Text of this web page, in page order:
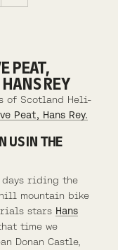
PEAT,
REY
of Scotland Heli-
Peat, Hans Rey.
US IN THE
days riding the
mountain bike
stars Hans
time we
Donan Castle,